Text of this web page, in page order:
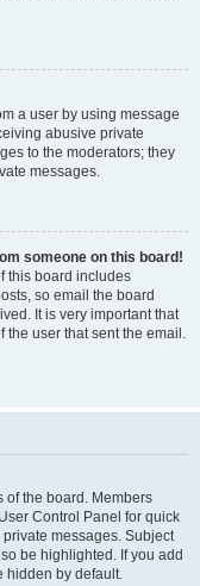
a user by using message
abusive private
to the moderators; they
messages.
someone on this board!
this board includes
so email the board
It is very important that
the user that sent the email.
of the board. Members
Control Panel for quick
messages. Subject
be highlighted. If you add
hidden by default.